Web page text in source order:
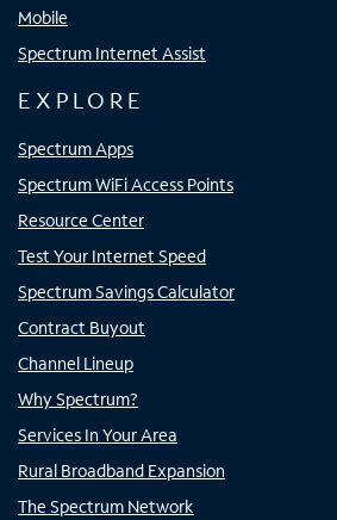
Mobile
Spectrum Internet Assist
EXPLORE
Spectrum Apps
Spectrum WiFi Access Points
Resource Center
Test Your Internet Speed
Spectrum Savings Calculator
Contract Buyout
Channel Lineup
Why Spectrum?
Services In Your Area
Rural Broadband Expansion
The Spectrum Network